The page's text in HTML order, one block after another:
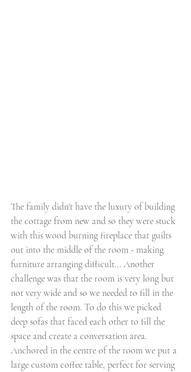
The family didn't have the luxury of building
the cottage from new and so they were stuck
with this wood burning fireplace that guilts
out into the middle of the room - making
furniture arranging difficult... Another
challenge was that the room is very long but
not very wide and so we needed to fill in the
length of the room. To do this we picked
deep sofas that faced each other to fill the
space and create a conversation area.
Anchored in the centre of the room we put a
large custom coffee table, perfect for serving